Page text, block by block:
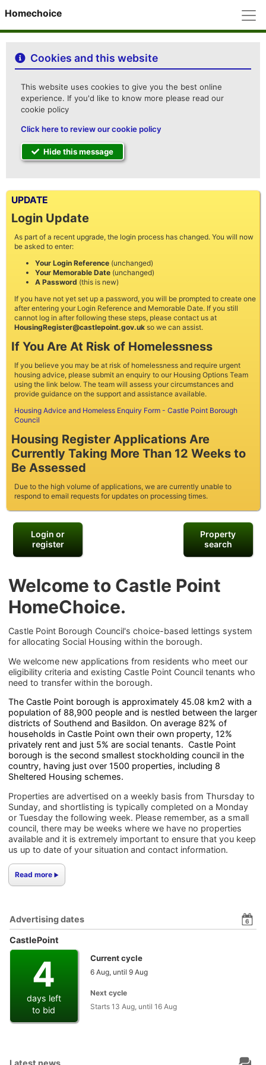
Homechoice
Cookies and this website
This website uses cookies to give you the best online
experience. If you'd like to know more please read our
cookie policy
Click here to review our cookie policy
Hide this message
UPDATE
Login Update
As part of a recent upgrade, the login process has changed. You will now
be asked to enter:
Your Login Reference (unchanged)
Your Memorable Date (unchanged)
A Password (this is new)
If you have not yet set up a password, you will be prompted to create one
after entering your Login Reference and Memorable Date. If you still
cannot log in after following these steps, please contact us at
HousingRegister@castlepoint.gov.uk so we can assist.
If You Are At Risk of Homelessness
If you believe you may be at risk of homelessness and require urgent
housing advice, please submit an enquiry to our Housing Options Team
using the link below. The team will assess your circumstances and
provide guidance on the support and assistance available.
Housing Advice and Homeless Enquiry Form - Castle Point Borough
Council
Housing Register Applications Are
Currently Taking More Than 12 Weeks to
Be Assessed
Due to the high volume of applications, we are currently unable to
respond to email requests for updates on processing times.
Login or
register
Property
search
Welcome to Castle Point
HomeChoice.
Castle Point Borough Council's choice-based lettings system
for allocating Social Housing within the borough.
We welcome new applications from residents who meet our
eligibility criteria and existing Castle Point Council tenants who
need to transfer within the borough.
The Castle Point borough is approximately 45.08 km2 with a
population of 88,900 people and is nestled between the larger
districts of Southend and Basildon. On average 82% of
households in Castle Point own their own property, 12%
privately rent and just 5% are social tenants. Castle Point
borough is the second smallest stockholding council in the
country, having just over 1500 properties, including 8
Sheltered Housing schemes.
Properties are advertised on a weekly basis from Thursday to
Sunday, and shortlisting is typically completed on a Monday
or Tuesday the following week. Please remember, as a small
council, there may be weeks where we have no properties
available and it is extremely important to ensure that you keep
us up to date of your situation and contact information.
Read more
Advertising dates 6
CastlePoint
4
days left
to bid
Current cycle
6 Aug, until 9 Aug
Next cycle
Starts 13 Aug, until 16 Aug
Latest news